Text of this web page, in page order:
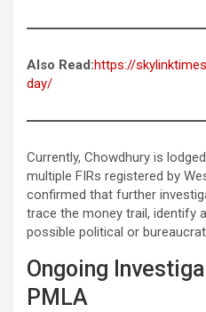
Also Read:https://
day/
Currently, Chowdhury is
multiple FIRs registered by
confirmed that further
trace the money trail, identify
possible political or
Ongoing
PMLA